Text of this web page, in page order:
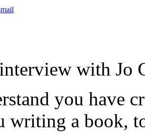
with Jo
you have
writing a book,